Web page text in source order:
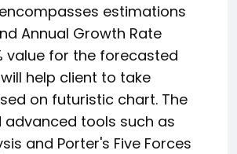
estimations
Annual Growth Rate
value for the forecasted
help client to take
on futuristic chart. The
advanced tools such as
and Porter's Five Forces